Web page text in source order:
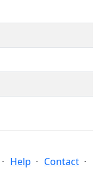
Help
Contact